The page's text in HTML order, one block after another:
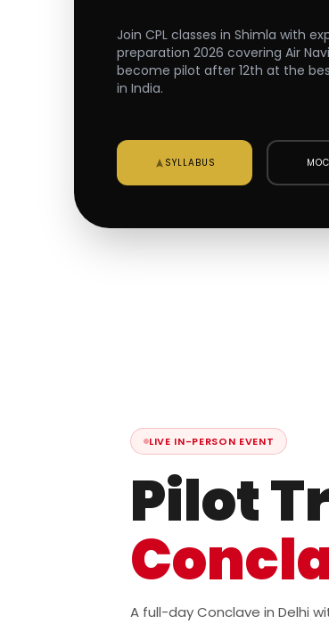
Join CPL classes in Shimla with
preparation 2026 covering Air
become pilot after 12th at the
in India.
SYLLABUS
LIVE IN-PERSON EVENT
Pilot
A full-day Conclave in Delhi